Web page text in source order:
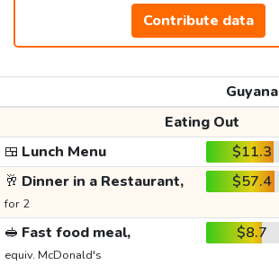
Contribute data
Guyana
Eating Out
🍱 Lunch Menu $11.3
🥂 Dinner in a Restaurant,
for 2
$57.4
🥪 Fast food meal,
equiv. McDonald's
$8.7